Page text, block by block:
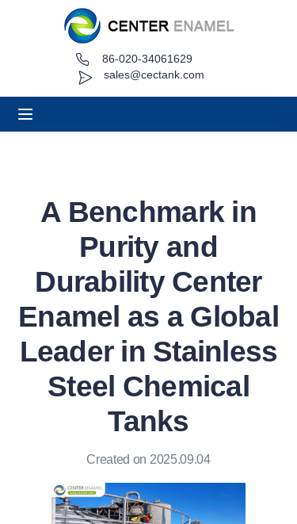
sales@cectank.com
86-020-34061629
A Benchmark in
Purity and
Durability Center
Enamel as a Global
Leader in Stainless
Steel Chemical
Tanks
Created on 2025.09.04
About
Request Quote
News
Contact